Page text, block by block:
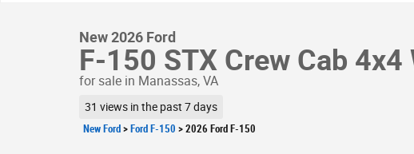
New 2026 Ford
F-150 STX Crew Cab 4x4
for sale in Manassas, VA
31 views in the past 7 days
New Ford > Ford F-150 > 2026 Ford F-150